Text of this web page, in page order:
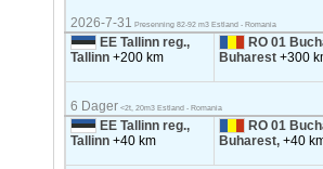
2026-7-31 Presenning 82-92 m3 Estland - Romania
EE Tallinn reg.,
Tallinn+200 km
RO 01
Buharest+300
6 Dager <2t, 20m3 Estland - Romania
EE Tallinn reg.,
Tallinn+40 km
RO 01
Buharest,+40